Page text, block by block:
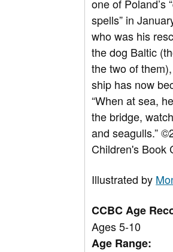
one of Poland’s
spells” in
who was his
the dog Baltic
the two of
ship has now
“When at sea,
the bridge,
and seagulls.”
Children's Book
Illustrated by
CCBC Age
Ages 5-10
Age Range: